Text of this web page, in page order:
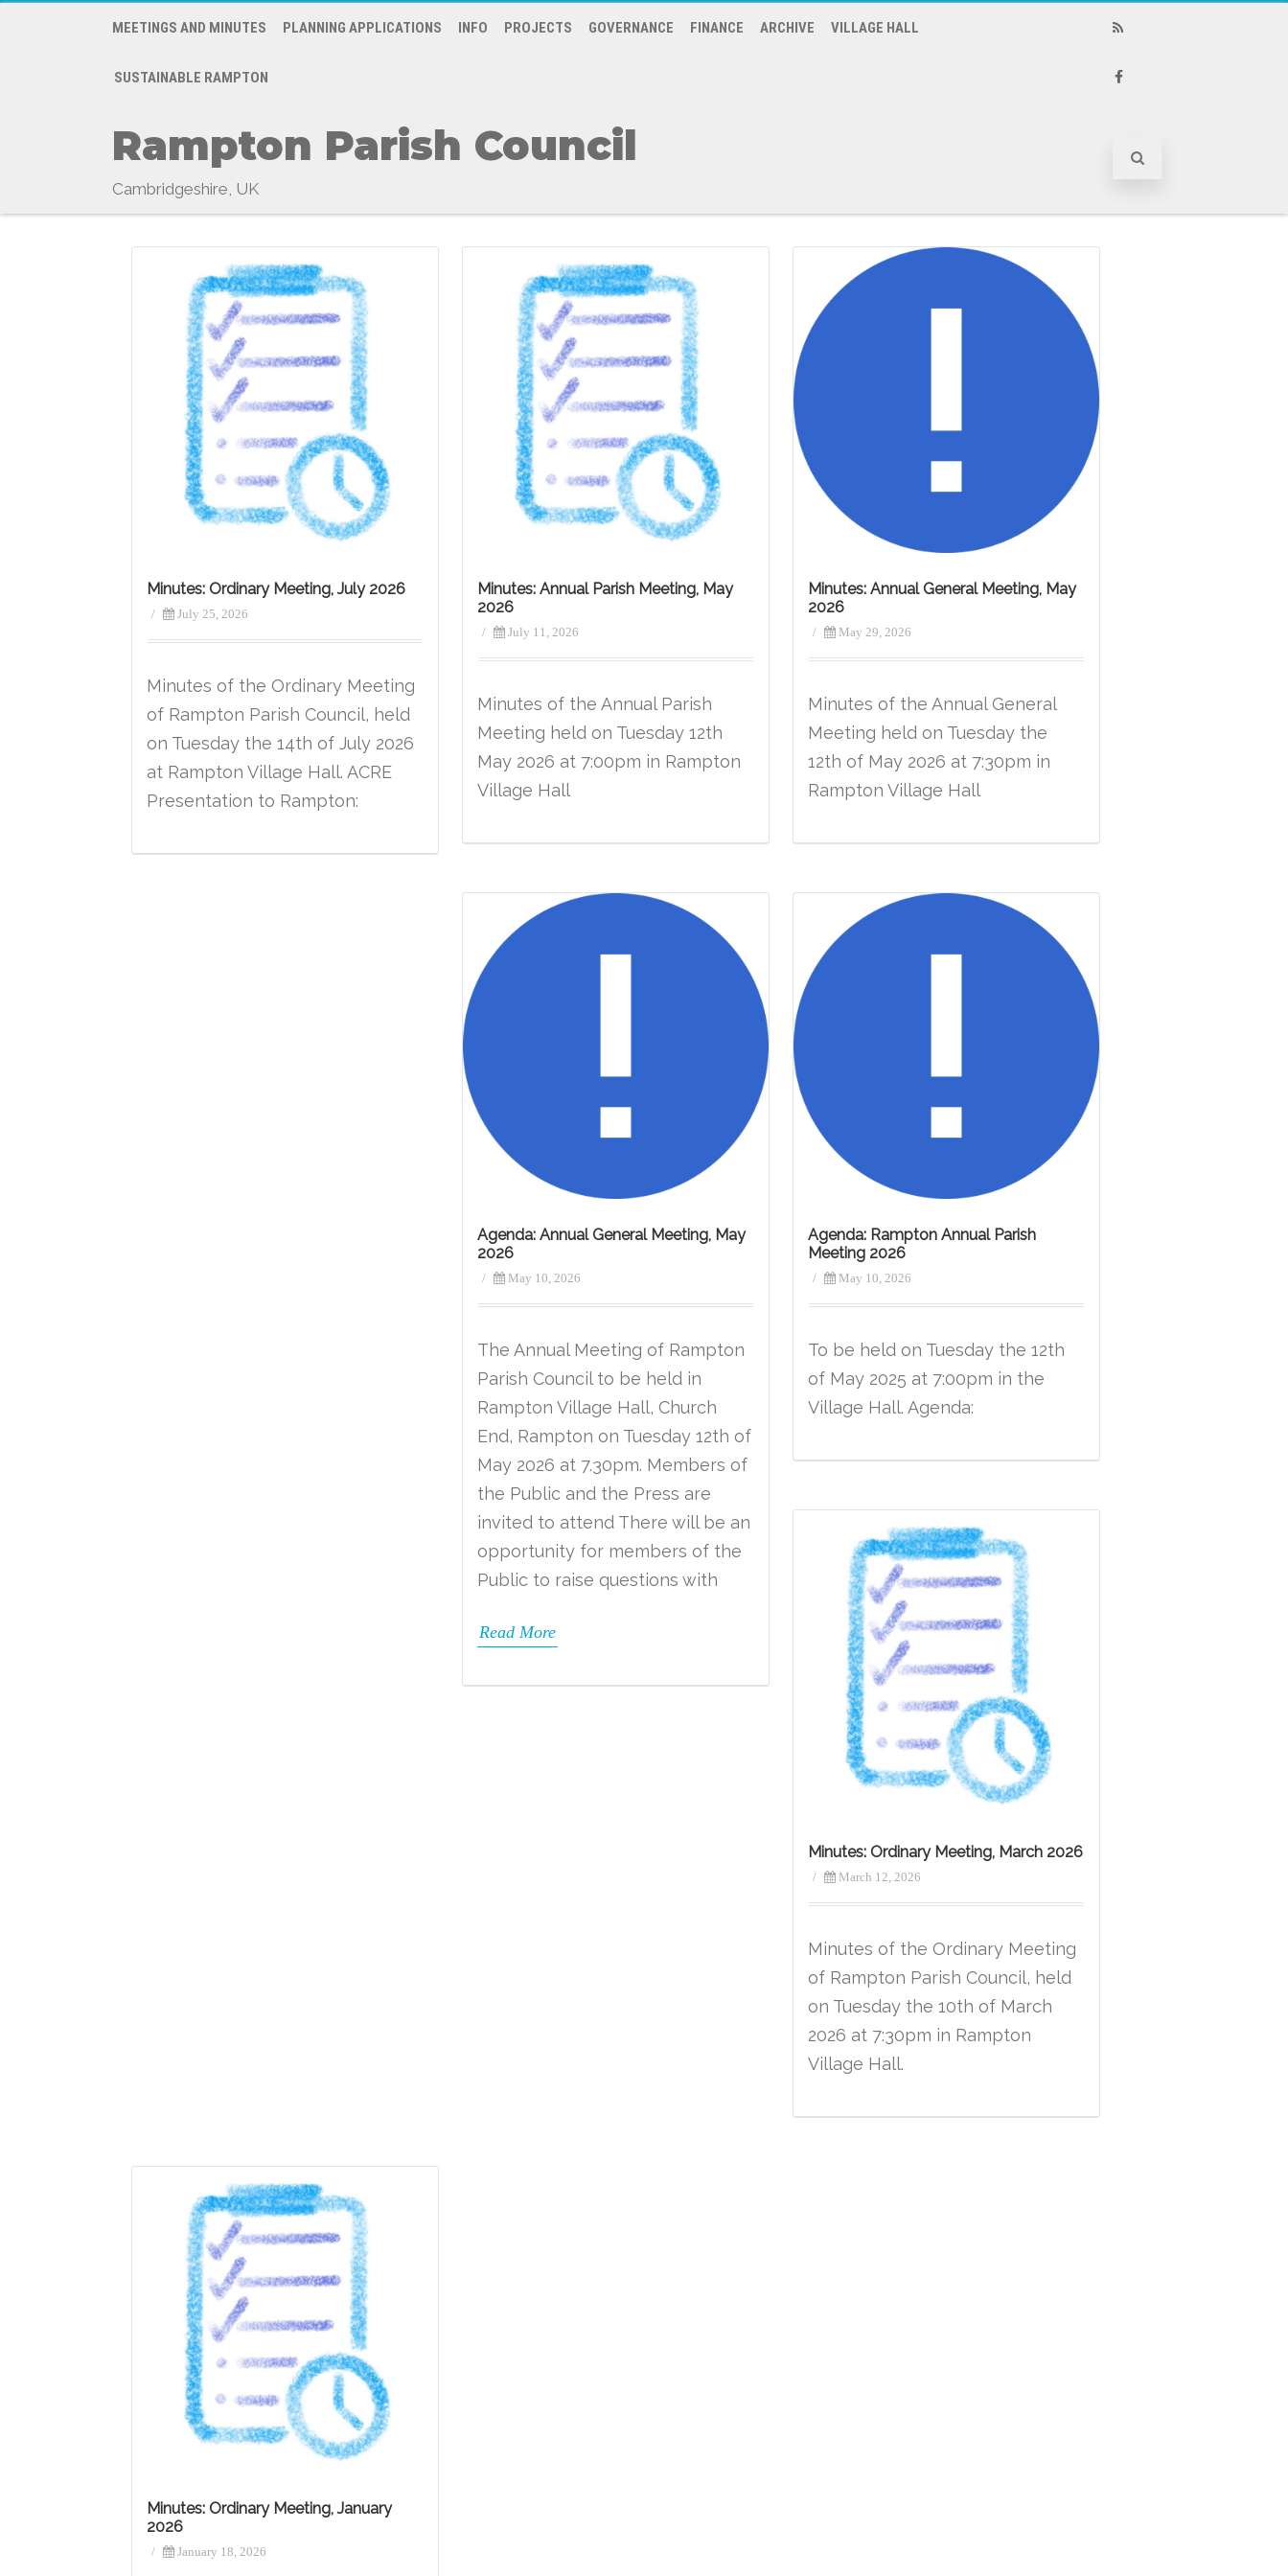
MEETINGS AND MINUTES PLANNING APPLICATIONS INFO PROJECTS GOVERNANCE FINANCE ARCHIVE VILLAGE HALL
SUSTAINABLE RAMPTON RSS
Rampton Parish Council
Cambridgeshire, UK
Minutes: Ordinary Meeting, July 2026
/ July 25, 2026
Minutes of the Ordinary Meeting
of Rampton Parish Council, held
on Tuesday the 14th of July 2026
at Rampton Village Hall. ACRE
Presentation to Rampton:
Minutes: Annual Parish Meeting, May
2026
/ July 11, 2026
Minutes of the Annual Parish
Meeting held on Tuesday 12th
May 2026 at 7:00pm in Rampton
Village Hall
Minutes: Annual General Meeting, May
2026
/ May 29, 2026
Minutes of the Annual General
Meeting held on Tuesday the
12th of May 2026 at 7:30pm in
Rampton Village Hall
Agenda: Annual General Meeting, May
2026
/ May 10, 2026
The Annual Meeting of Rampton
Parish Council to be held in
Rampton Village Hall, Church
End, Rampton on Tuesday 12th of
May 2026 at 7.30pm. Members of
the Public and the Press are
invited to attend There will be an
opportunity for members of the
Public to raise questions with
Read More
Agenda: Rampton Annual Parish
Meeting 2026
/ May 10, 2026
To be held on Tuesday the 12th
of May 2025 at 7:00pm in the
Village Hall. Agenda:
Minutes: Ordinary Meeting, March 2026
/ March 12, 2026
Minutes of the Ordinary Meeting
of Rampton Parish Council, held
on Tuesday the 10th of March
2026 at 7:30pm in Rampton
Village Hall.
Minutes: Ordinary Meeting, January
2026
/ January 18, 2026